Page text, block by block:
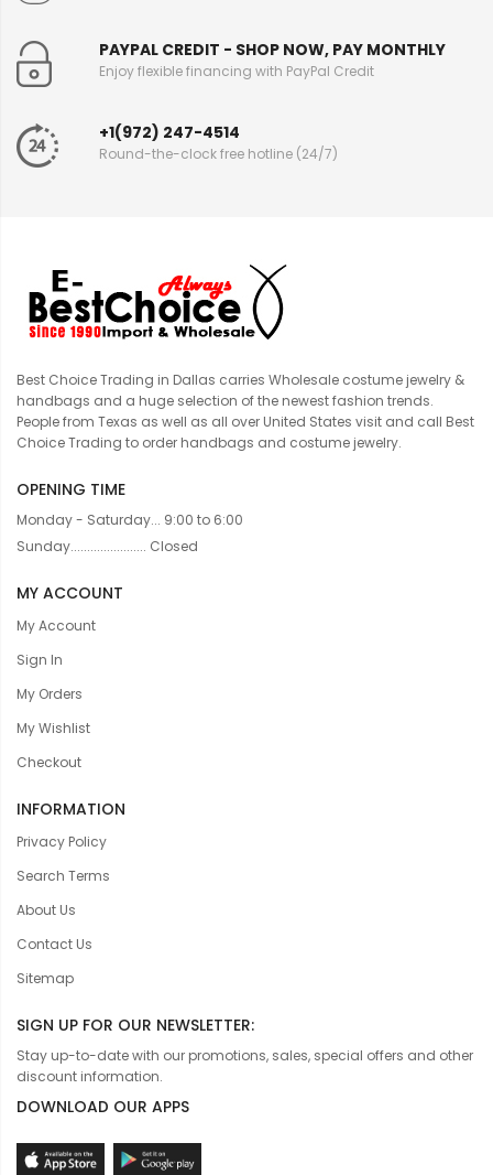
PAYPAL CREDIT - SHOP NOW, PAY MONTHLY
Enjoy flexible financing with PayPal Credit
+1(972) 247-4514
Round-the-clock free hotline (24/7)
Best Choice Trading in Dallas carries Wholesale costume jewelry &
handbags and a huge selection of the newest fashion trends.
People from Texas as well as all over United States visit and call Best
Choice Trading to order handbags and costume jewelry.
OPENING TIME
Monday - Saturday... 9:00 to 6:00
Sunday....................... Closed
MY ACCOUNT
My Account
Sign In
My Orders
My Wishlist
Checkout
INFORMATION
Privacy Policy
Search Terms
About Us
Contact Us
Sitemap
SIGN UP FOR OUR NEWSLETTER:
Stay up-to-date with our promotions, sales, special offers and other
discount information.
DOWNLOAD OUR APPS